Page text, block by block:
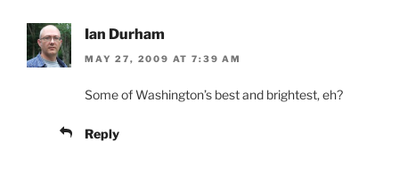
Ian Durham
MAY 27, 2009 AT 7:39 AM
Some of Washington’s best and brightest, eh?
Reply